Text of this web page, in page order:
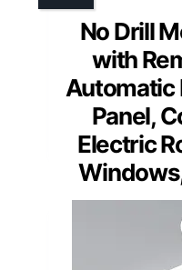
No Drill
with
Automatic
Panel,
Electric